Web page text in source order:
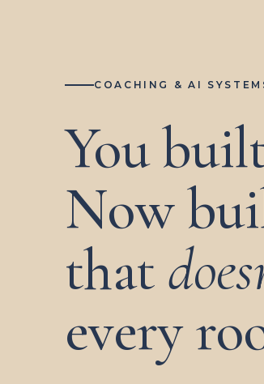
COACHING & AI
You
Now
that
every